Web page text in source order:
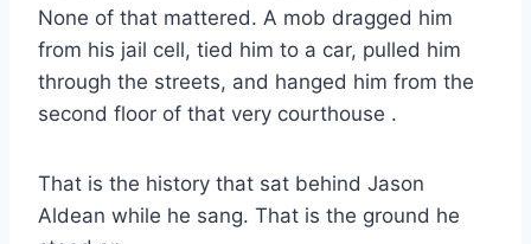
None of that mattered. A mob dragged him
from his jail cell, tied him to a car, pulled him
through the streets, and hanged him from the
second floor of that very courthouse .
That is the history that sat behind Jason
Aldean while he sang. That is the ground he